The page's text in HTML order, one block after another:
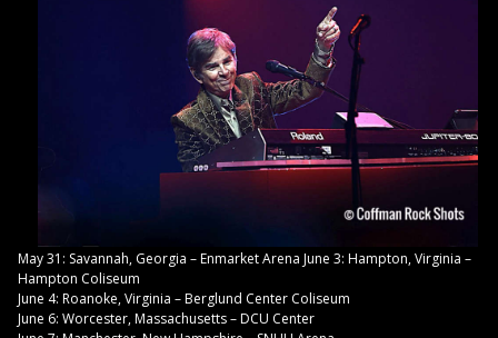
May 31: Savannah, Georgia – Enmarket Arena June 3: Hampton, Virginia –
Hampton Coliseum
June 4: Roanoke, Virginia – Berglund Center Coliseum
June 6: Worcester, Massachusetts – DCU Center